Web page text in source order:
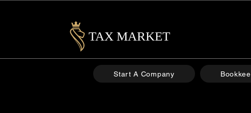
TAX MARKET
Start A Company